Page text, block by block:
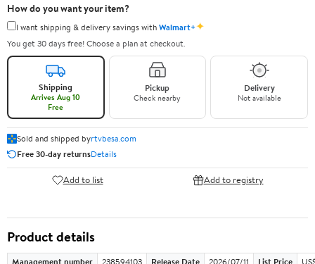
How do you want your item?
I want shipping & delivery savings withWalmart+✦
You get 30 days free! Choose a plan at checkout.
Shipping
Arrives Aug 10
Free
Pickup
Check nearby
Delivery
Not available
Sold and shipped byrtvbesa.com
Free 30-day returnsDetails
Add to list Add to registry
Product details
Management number 238594103 Release Date 2026/07/11 List Price